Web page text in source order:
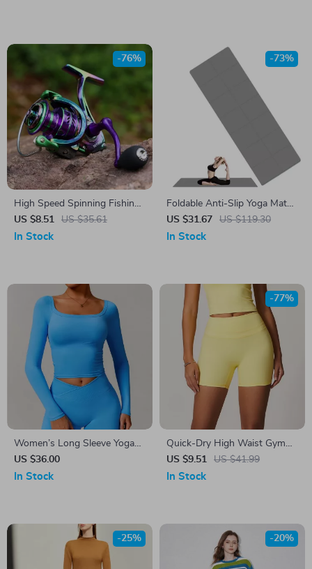
High Speed Spinning Fishing
Reel 1000-5000 | 12kg Drag,
Interchangeable Handle
US $8.51 US $35.61
-76%
In Stock
Foldable Anti-Slip Yoga Mat
with Carry Bag
US $31.67 US $119.30
-73%
In Stock
Women’s Long Sleeve Yoga
Shirt
US $36.00
In Stock
Quick-Dry High Waist Gym
Shorts for Women
US $9.51 US $41.99
-77%
In Stock
-25% -20%